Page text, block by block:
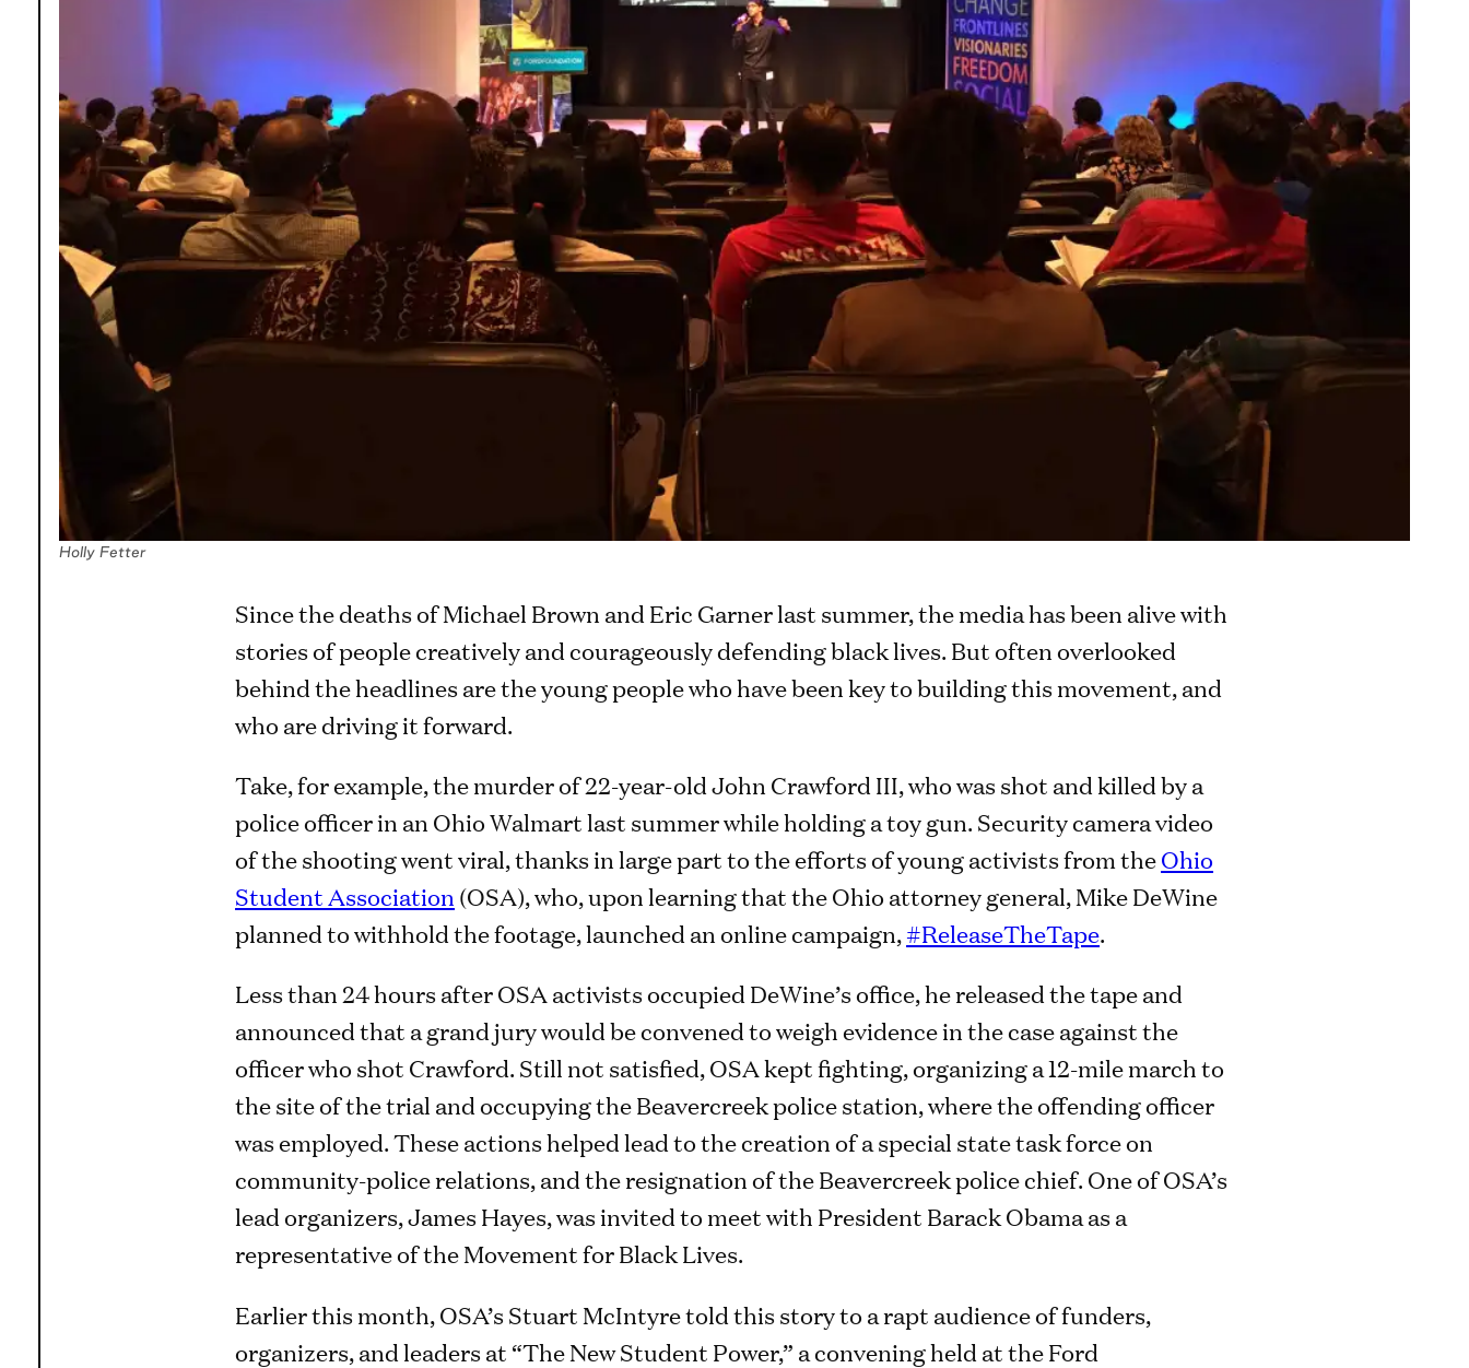
Holly Fetter
Since the deaths of Michael Brown and Eric Garner last summer, the media has been alive with
stories of people creatively and courageously defending black lives. But often overlooked
behind the headlines are the young people who have been key to building this movement, and
who are driving it forward.
Take, for example, the murder of 22-year-old John Crawford III, who was shot and killed by a
police officer in an Ohio Walmart last summer while holding a toy gun. Security camera video
of the shooting went viral, thanks in large part to the efforts of young activists from theOhio
Student Association (OSA), who, upon learning that the Ohio attorney general, Mike DeWine
planned to withhold the footage, launched an online campaign,#ReleaseTheTape.
Less than 24 hours after OSA activists occupied DeWine’s office, he released the tape and
announced that a grand jury would be convened to weigh evidence in the case against the
officer who shot Crawford. Still not satisfied, OSA kept fighting, organizing a 12-mile march to
the site of the trial and occupying the Beavercreek police station, where the offending officer
was employed. These actions helped lead to the creation of a special state task force on
community-police relations, and the resignation of the Beavercreek police chief. One of OSA’s
lead organizers, James Hayes, was invited to meet with President Barack Obama as a
representative of the Movement for Black Lives.
Earlier this month, OSA’s Stuart McIntyre told this story to a rapt audience of funders,
organizers, and leaders at “The New Student Power,” a convening held at the Ford